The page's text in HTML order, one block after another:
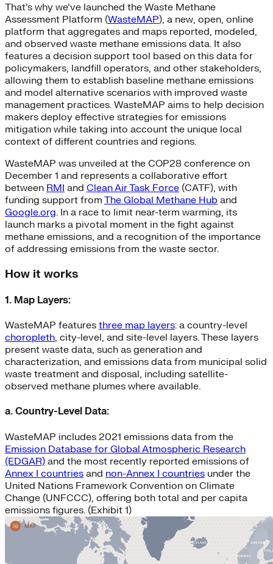
That’s why we’ve launched the Waste Methane
Assessment Platform (WasteMAP), a new, open, online
platform that aggregates and maps reported, modeled,
and observed waste methane emissions data. It also
features a decision support tool based on this data for
policymakers, landfill operators, and other stakeholders,
allowing them to establish baseline methane emissions
and model alternative scenarios with improved waste
management practices. WasteMAP aims to help decision
makers deploy effective strategies for emissions
mitigation while taking into account the unique local
context of different countries and regions.
WasteMAP was unveiled at the COP28 conference on
December 1 and represents a collaborative effort
between RMI and Clean Air Task Force (CATF), with
funding support from The Global Methane Hub and
Google.org. In a race to limit near-term warming, its
launch marks a pivotal moment in the fight against
methane emissions, and a recognition of the importance
of addressing emissions from the waste sector.
How it works
1. Map Layers:
WasteMAP features three map layers: a country-level
choropleth, city-level, and site-level layers. These layers
present waste data, such as generation and
characterization, and emissions data from municipal solid
waste treatment and disposal, including satellite-
observed methane plumes where available.
a. Country-Level Data:
WasteMAP includes 2021 emissions data from the
Emission Database for Global Atmospheric Research
(EDGAR) and the most recently reported emissions of
Annex I countries and non-Annex I countries under the
United Nations Framework Convention on Climate
Change (UNFCCC), offering both total and per capita
emissions figures. (Exhibit 1)